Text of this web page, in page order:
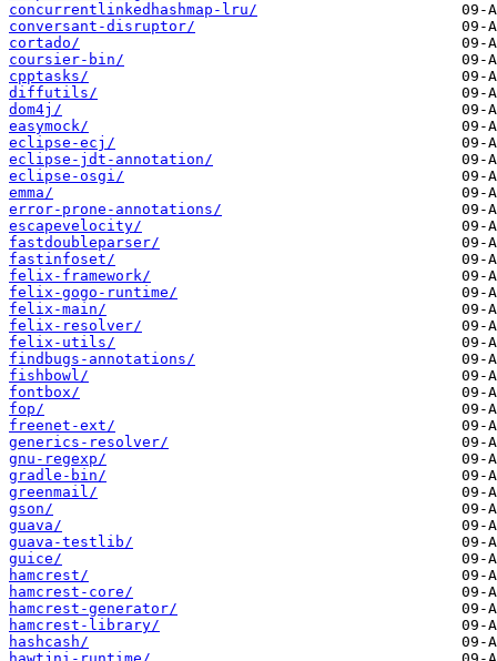
concurrentlinkedhashmap-lru/
conversant-disruptor/
cortado/
coursier-bin/
cpptasks/
diffutils/
dom4j/
easymock/
eclipse-ecj/
eclipse-jdt-annotation/
eclipse-osgi/
emma/
error-prone-annotations/
escapevelocity/
fastdoubleparser/
fastinfoset/
felix-framework/
felix-gogo-runtime/
felix-main/
felix-resolver/
felix-utils/
findbugs-annotations/
fishbowl/
fontbox/
fop/
freenet-ext/
generics-resolver/
gnu-regexp/
gradle-bin/
greenmail/
gson/
guava/
guava-testlib/
guice/
hamcrest/
hamcrest-core/
hamcrest-generator/
hamcrest-library/
hashcash/